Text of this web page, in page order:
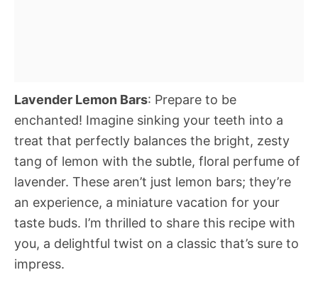
Lavender Lemon Bars: Prepare to be
enchanted! Imagine sinking your teeth into a
treat that perfectly balances the bright, zesty
tang of lemon with the subtle, floral perfume of
lavender. These aren’t just lemon bars; they’re
an experience, a miniature vacation for your
taste buds. I’m thrilled to share this recipe with
you, a delightful twist on a classic that’s sure to
impress.